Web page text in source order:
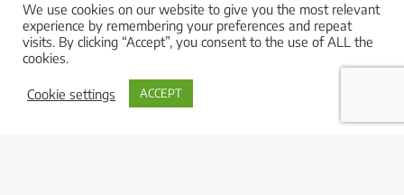
10 + 14= Send Message
We use cookies on our website to give you the most relevant
experience by remembering your preferences and repeat
visits. By clicking “Accept”, you consent to the use of ALL the
cookies.
Cookie settings ACCEPT